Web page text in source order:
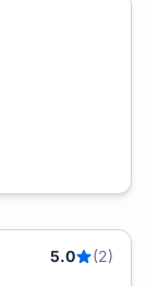
5.0
(2)